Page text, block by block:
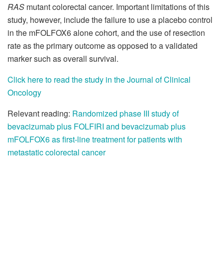
RAS mutant colorectal cancer. Important limitations of this
study, however, include the failure to use a placebo control
in the mFOLFOX6 alone cohort, and the use of resection
rate as the primary outcome as opposed to a validated
marker such as overall survival.
Click here to read the study in the Journal of Clinical
Oncology
Relevant reading: Randomized phase III study of
bevacizumab plus FOLFIRI and bevacizumab plus
mFOLFOX6 as first-line treatment for patients with
metastatic colorectal cancer